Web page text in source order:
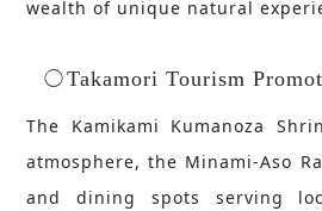
wealth of unique natural
Takamori Tourism
The Kamikami Kumanoza
atmosphere, the Minami-Aso
and dining spots serving